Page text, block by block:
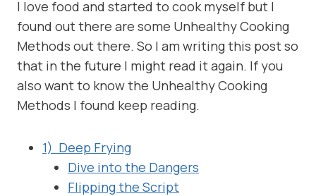
I love food and started to cook myself but I
found out there are some Unhealthy Cooking
Methods out there. So I am writing this post so
that in the future I might read it again. If you
also want to know the Unhealthy Cooking
Methods I found keep reading.
1) Deep Frying
Dive into the Dangers
Flipping the Script